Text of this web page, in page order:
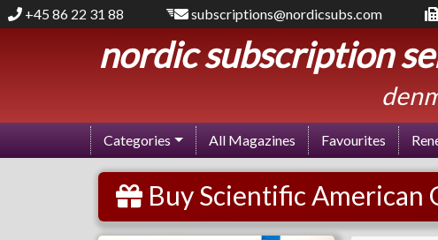
+45 86 22 31 88 subscriptions@nordicsubs.com
nordic subscription
Categories All Magazines Favourites
Buy Scientific American